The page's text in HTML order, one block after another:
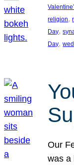
religion,
Day,
Day,
Our
was a